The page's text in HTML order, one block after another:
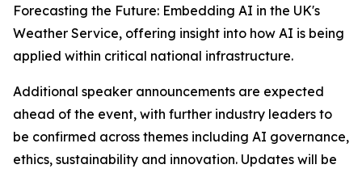
Forecasting the Future: Embedding AI in the UK's
Weather Service, offering insight into how AI is being
applied within critical national infrastructure.
Additional speaker announcements are expected
ahead of the event, with further industry leaders to
be confirmed across themes including AI governance,
ethics, sustainability and innovation. Updates will be